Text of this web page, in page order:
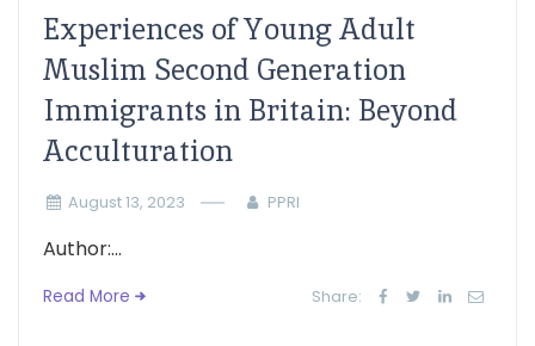
Experiences of Young Adult
Muslim Second Generation
Immigrants in Britain: Beyond
Acculturation
August 13, 2023 PPRI
Author:...
Read More Share: